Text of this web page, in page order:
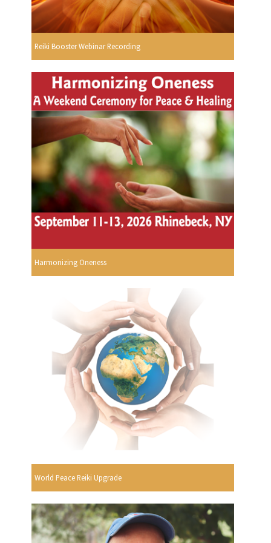
Reiki Booster Webinar Recording
Harmonizing Oneness
World Peace Reiki Upgrade